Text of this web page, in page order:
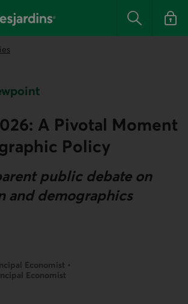
Search Log in
A Pivotal Moment
Policy
public debate on
and demographics
Economist •
Economist